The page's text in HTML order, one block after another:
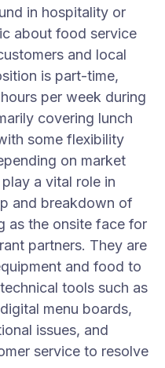
in hospitality or
about food service
and local
is part-time,
per week during
covering lunch
some flexibility
on market
a vital role in
and breakdown of
as the onsite face for
partners. They are
and food to
tools such as
menu boards,
issues, and
service to resolve